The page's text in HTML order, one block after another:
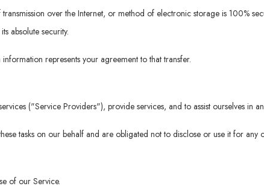
over the Internet, or method of electronic storage is 100%
absolute security.
represents your agreement to that transfer.
("Service Providers"), provide services, and to assist ourselves in
tasks on our behalf and are obligated not to disclose or use it for any
of our Service.